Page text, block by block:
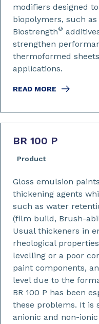
READ MORE
modifiers designed
biopolymers, such
Biostrength®
strengthen
thermoformed
applications.
BR 100 P
Product
Gloss emulsion
thickening agents
such as water
(film build, Brush-
Usual thickeners in
rheological
levelling or a poor
paint components,
level due to the
BR 100 P has been
these problems. It is
anionic and non-